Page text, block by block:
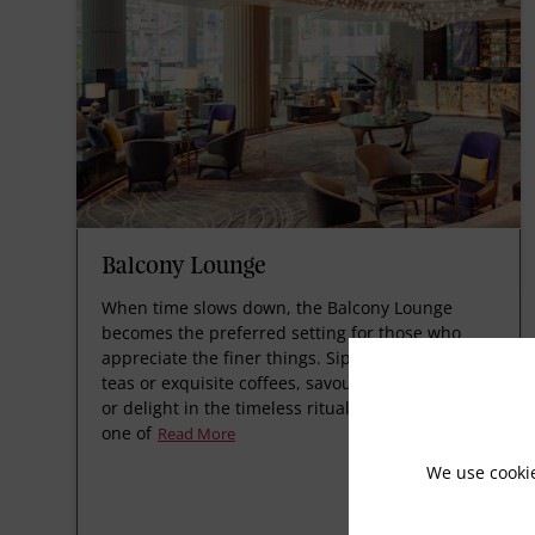
Balcony Lounge
When time slows down, the Balcony Lounge
becomes the preferred setting for those who
appreciate the finer things. Sip on finely brewed
teas or exquisite coffees, savour delicate snacks,
or delight in the timeless ritual of afternoon tea,
one of Read More
We use